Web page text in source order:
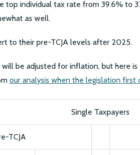
top individual tax rate from 39.6% to
as well.
to their pre-TCJA levels after 2025.
be adjusted for inflation, but here
our analysis when the legislation first
Single Taxpayers
TCJA